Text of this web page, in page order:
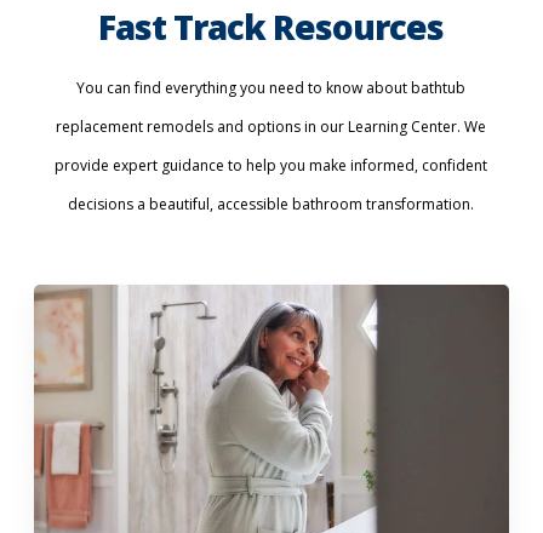
Fast Track Resources
You can find everything you need to know about bathtub
replacement remodels and options in our Learning Center. We
provide expert guidance to help you make informed, confident
decisions a beautiful, accessible bathroom transformation.